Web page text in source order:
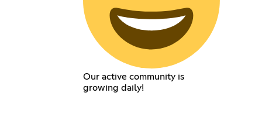
Our active community is
growing daily!